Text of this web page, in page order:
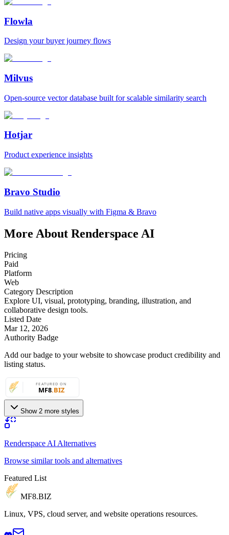
Flowla
Design your buyer journey flows
Milvus
Open‑source vector database built for scalable similarity search
Hotjar
Product experience insights
Bravo Studio
Build native apps visually with Figma & Bravo
More About Renderspace AI
Pricing
Paid
Platform
Web
Category Description
Explore UI, visual, prototyping, branding, illustration, and
collaborative design tools.
Listed Date
Mar 12, 2026
Authority Badge
Add our badge to your website to showcase product credibility and
listing status.
Show 2 more styles
Renderspace AI Alternatives
Browse similar tools and alternatives
Featured List
MF8.BIZ
Linux, VPS, cloud server, and website operations resources.